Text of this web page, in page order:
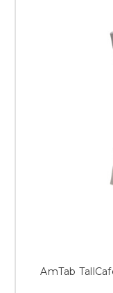
AmTab